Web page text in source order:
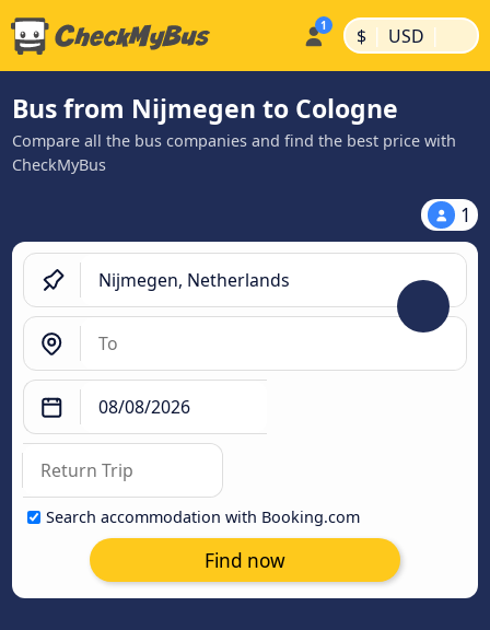
$ | USD |
Bus from Nijmegen to Cologne
Compare all the bus companies and find the best price with
CheckMyBus
1
Search accommodation with Booking.com
Find now